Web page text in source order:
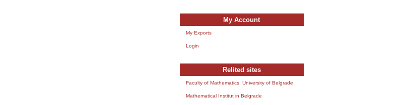
My Account
My Exports
Login
Relited sites
Faculty of Mathematics, University of Belgrade
Mathematical Institut in Belgrade